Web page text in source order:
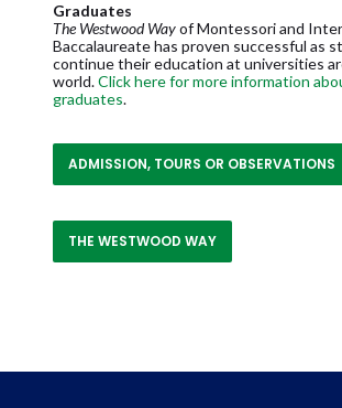
Graduates
The Westwood Wayof Montessori and
Baccalaureate has proven successful as
continue their education at universities
world.Click here for more information
graduates.
ADMISSION, TOURS OR OBSERVATIONS
THE WESTWOOD WAY